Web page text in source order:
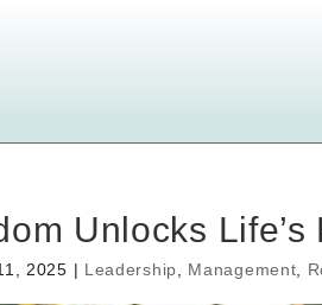
Unlocks
2025 | Leadership Management